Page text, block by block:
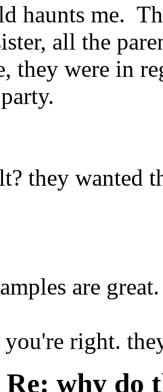
haunts me.
all the
they were in
they wanted
are great.
you're right.
Re: why do